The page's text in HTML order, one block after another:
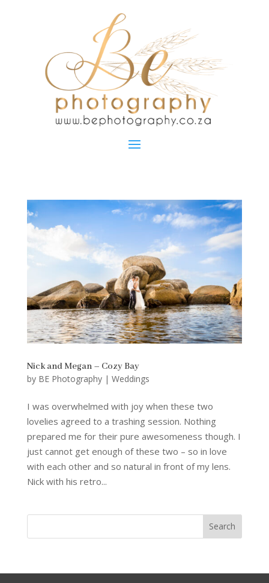
Nick and Megan – Cozy Bay
by BE Photography| Weddings
I was overwhelmed with joy when these two
lovelies agreed to a trashing session. Nothing
prepared me for their pure awesomeness though. I
just cannot get enough of these two – so in love
with each other and so natural in front of my lens.
Nick with his retro...